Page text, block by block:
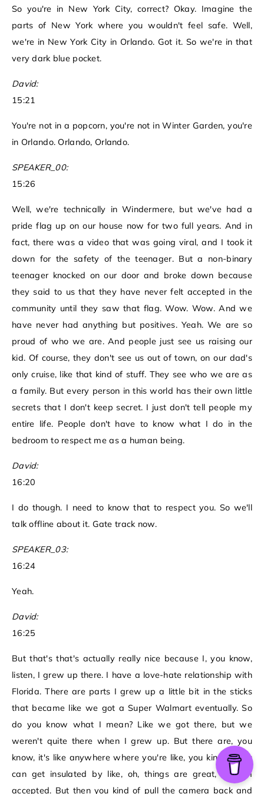
So you're in New York City, correct? Okay. Imagine the
parts of New York where you wouldn't feel safe. Well,
we're in New York City in Orlando. Got it. So we're in that
very dark blue pocket.
David:
15:21
You're not in a popcorn, you're not in Winter Garden, you're
in Orlando. Orlando, Orlando.
SPEAKER_00:
15:26
Well, we're technically in Windermere, but we've had a
pride flag up on our house now for two full years. And in
fact, there was a video that was going viral, and I took it
down for the safety of the teenager. But a non-binary
teenager knocked on our door and broke down because
they said to us that they have never felt accepted in the
community until they saw that flag. Wow. Wow. And we
have never had anything but positives. Yeah. We are so
proud of who we are. And people just see us raising our
kid. Of course, they don't see us out of town, on our dad's
only cruise, like that kind of stuff. They see who we are as
a family. But every person in this world has their own little
secrets that I don't keep secret. I just don't tell people my
entire life. People don't have to know what I do in the
bedroom to respect me as a human being.
David:
16:20
I do though. I need to know that to respect you. So we'll
talk offline about it. Gate track now.
SPEAKER_03:
16:24
Yeah.
David:
16:25
But that's that's actually really nice because I, you know,
listen, I grew up there. I have a love-hate relationship with
Florida. There are parts I grew up a little bit in the sticks
that became like we got a Super Walmart eventually. So
do you know what I mean? Like we got there, but we
weren't quite there when I grew up. But there are, you
know, it's like anywhere where you're like, you kind of you
can get insulated by like, oh, things are great, like I'm
accepted. But then you kind of pull the camera back and